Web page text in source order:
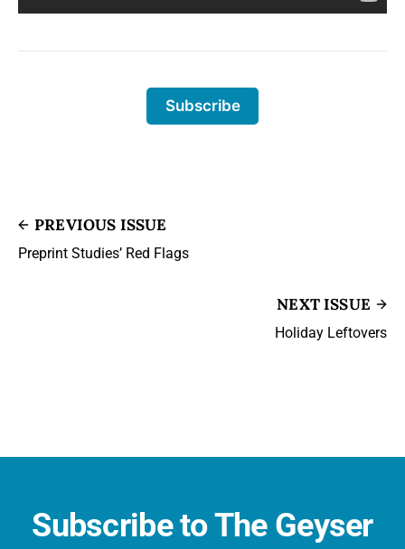
Subscribe
PREVIOUS ISSUE
Preprint Studies’ Red Flags
NEXT ISSUE
Holiday Leftovers
Subscribe to The Geyser